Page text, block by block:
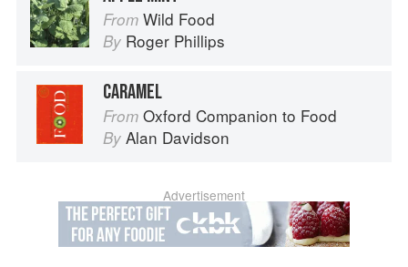
From Wild Food
By Roger Phillips
CARAMEL
From Oxford Companion to Food
By Alan Davidson
Advertisement